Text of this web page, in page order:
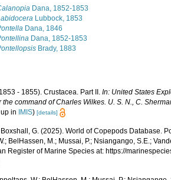
Dana, 1852-1853
Lubbock, 1853
Dana, 1846
Dana, 1852-1853
Brady, 1883
- 1855). Crustacea. Part II.In: United States
the command of Charles Wilkes. U. S. N., C.
in IMIS)[details]
Boxshall, G. (2025). World of Copepods Database.
BelHassen, M.; Mussai, P.; Nsiangango, S.E.;
Register of Marine Species at: https://